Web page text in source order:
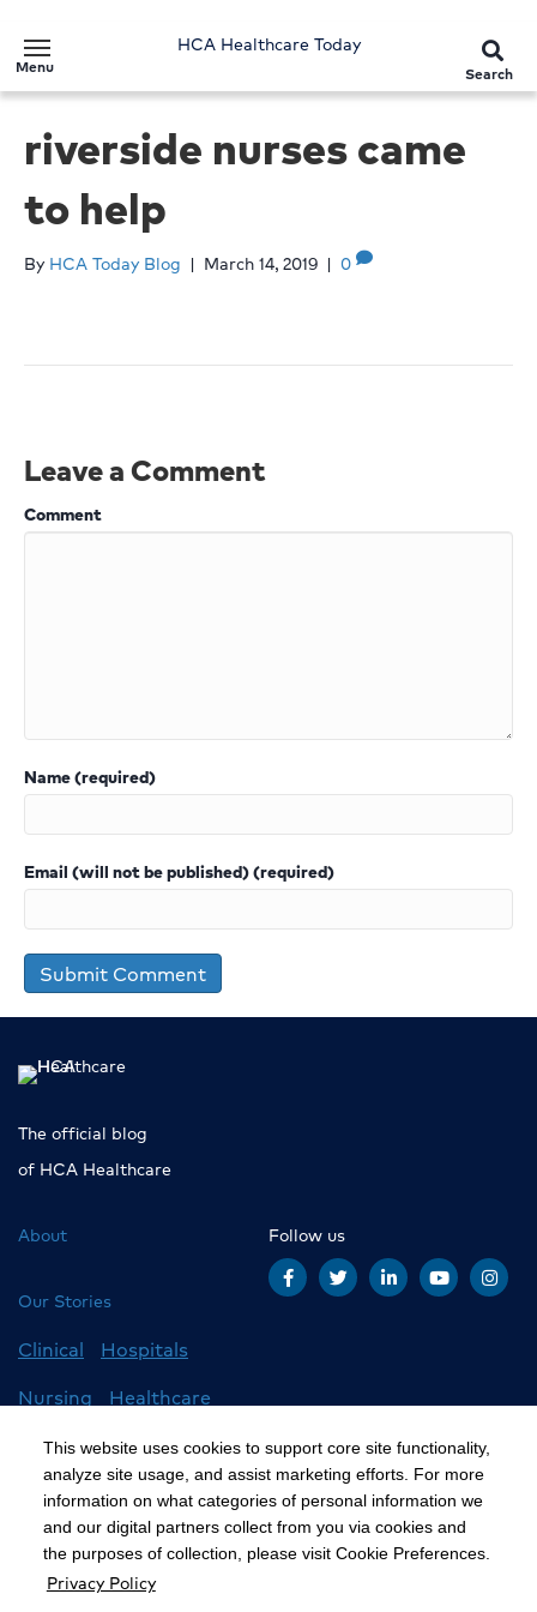
This website uses cookies to support core site functionality,
analyze site usage, and assist marketing efforts. For more
information on what categories of personal information we
and our digital partners collect from you via cookies and
the purposes of collection, please visit Cookie Preferences.
Privacy Policy
HCA Healthcare Today
Menu Search
riverside nurses came
to help
ByHCA Today Blog | March 14, 2019 | 0
Leave a Comment
Comment
Name (required)
Email (will not be published) (required)
The official blog
of HCA Healthcare
About
Our Stories
Clinical
Hospitals
Nursing
Healthcare
Careers All Stories
Follow us
©2020 HCA, Inc. or its affiliates
Privacy Policy California Notice at Collection